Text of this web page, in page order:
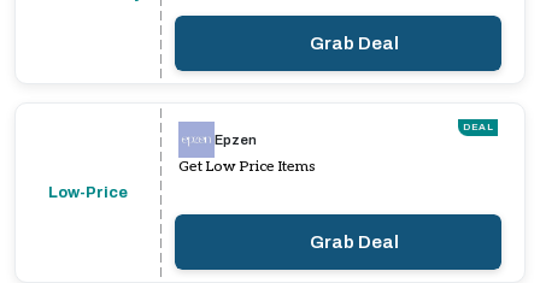
Grab Deal
Low-Price
DEAL
Epzen
Get Low Price Items
Grab Deal